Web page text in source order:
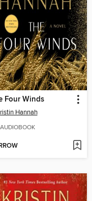
Four Winds
Hannah
AUDIOBOOK